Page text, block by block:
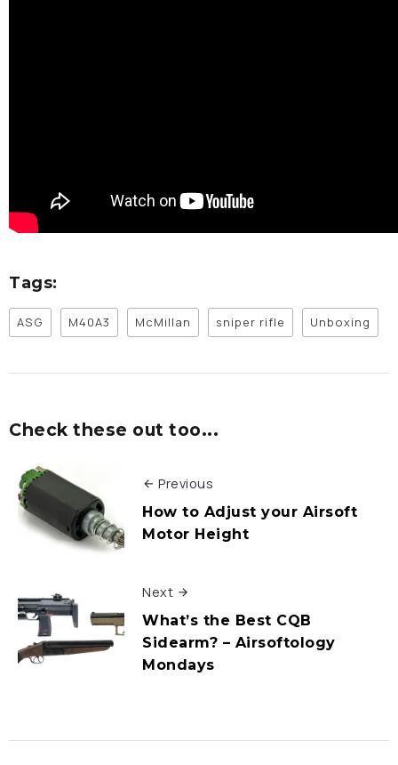
Tags:
ASG M40A3 McMillan sniper rifle Unboxing
Check these out too...
Previous
How to Adjust your Airsoft
Motor Height
Next
What’s the Best CQB
Sidearm? – Airsoftology
Mondays